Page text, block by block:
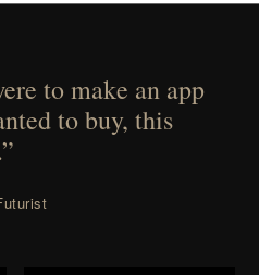
to make an app
to buy, this